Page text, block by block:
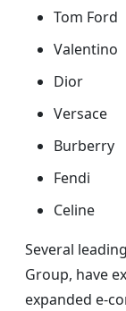
Tom Ford
Valentino
Dior
Versace
Burberry
Fendi
Celine
Several
Group, have
expanded e-